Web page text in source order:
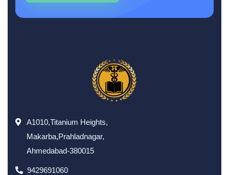
A1010,Titanium Heights,
Makarba,Prahladnagar,
Ahmedabad-380015
9429691060